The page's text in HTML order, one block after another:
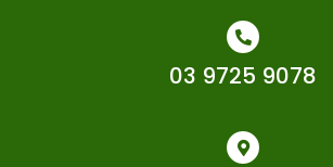
03 9725 9078